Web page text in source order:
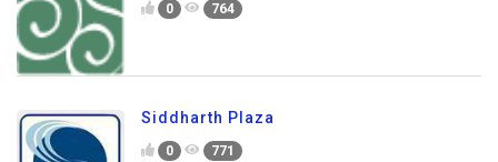
0 764
Siddharth Plaza
0 771